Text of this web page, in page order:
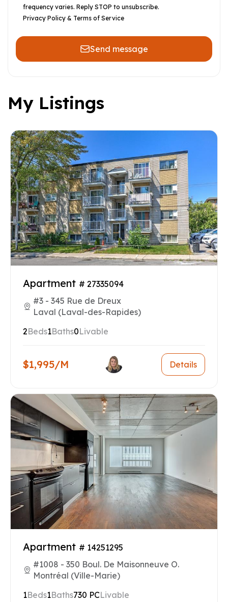
frequency varies. Reply STOP to unsubscribe.
Privacy Policy & Terms of Service
Send message
My Listings
Apartment # 27335094
#3 - 345 Rue de Dreux
Laval (Laval-des-Rapides)
2Beds1Baths0Livable
$1,995/M Details
Apartment # 14251295
#1008 - 350 Boul. De Maisonneuve O.
Montréal (Ville-Marie)
1Beds1Baths730 PCLivable